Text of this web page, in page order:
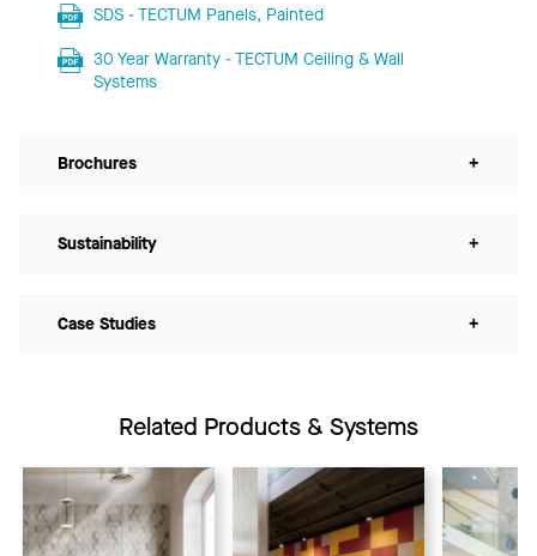
SDS - TECTUM Panels, Painted
30 Year Warranty - TECTUM Ceiling & Wall
Systems
Brochures +
Sustainability +
Case Studies +
Related Products & Systems